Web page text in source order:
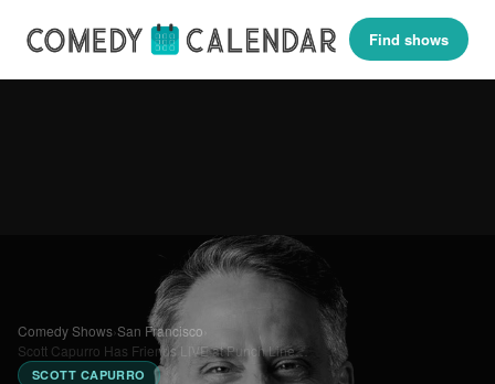
Find shows
Comedy Shows›San Francisco
Scott Capurro Has Friends LIVE at Punch Line…
SCOTT CAPURRO